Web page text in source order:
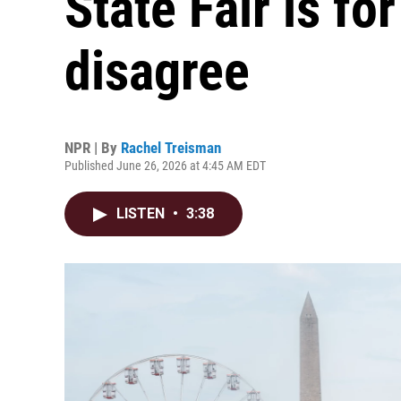
disagree
NPR | By Rachel Treisman
Published June 26, 2026 at 4:45 AM EDT
LISTEN • 3:38